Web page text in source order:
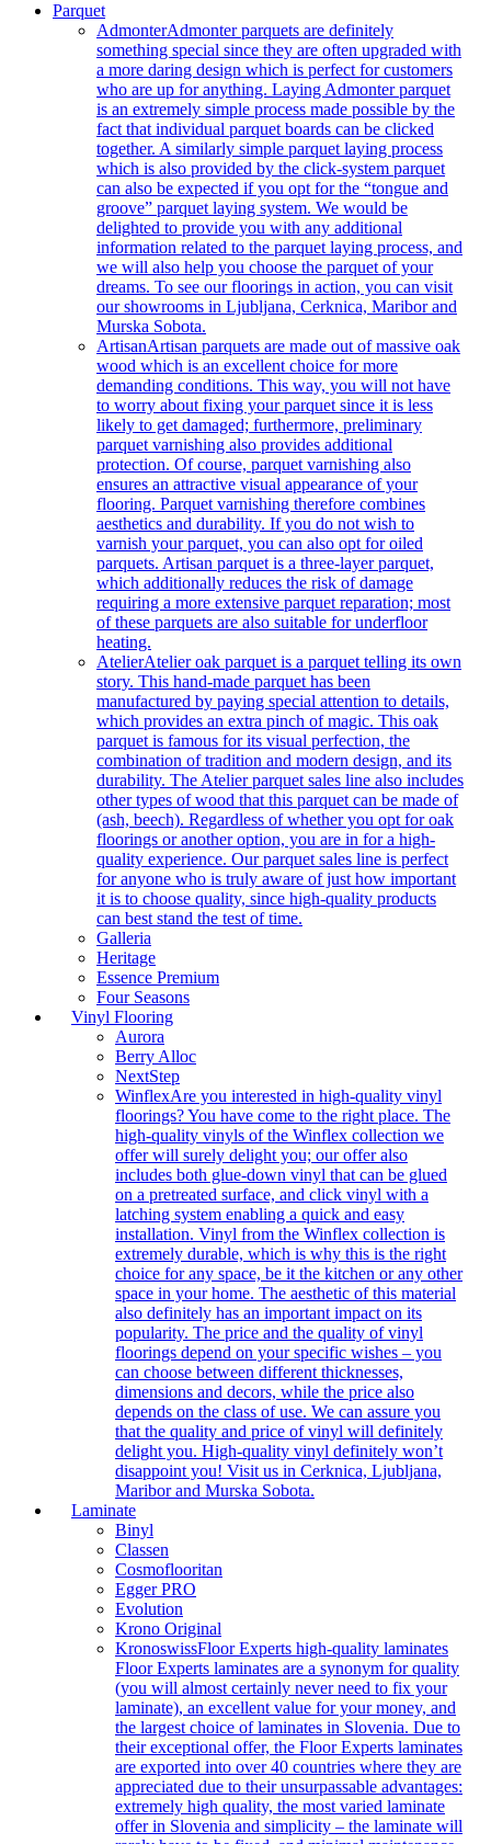
Parquet
AdmonterAdmonter parquets are definitely
something special since they are often upgraded with
a more daring design which is perfect for customers
who are up for anything. Laying Admonter parquet
is an extremely simple process made possible by the
fact that individual parquet boards can be clicked
together. A similarly simple parquet laying process
which is also provided by the click-system parquet
can also be expected if you opt for the “tongue and
groove” parquet laying system. We would be
delighted to provide you with any additional
information related to the parquet laying process, and
we will also help you choose the parquet of your
dreams. To see our floorings in action, you can visit
our showrooms in Ljubljana, Cerknica, Maribor and
Murska Sobota.
ArtisanArtisan parquets are made out of massive oak
wood which is an excellent choice for more
demanding conditions. This way, you will not have
to worry about fixing your parquet since it is less
likely to get damaged; furthermore, preliminary
parquet varnishing also provides additional
protection. Of course, parquet varnishing also
ensures an attractive visual appearance of your
flooring. Parquet varnishing therefore combines
aesthetics and durability. If you do not wish to
varnish your parquet, you can also opt for oiled
parquets. Artisan parquet is a three-layer parquet,
which additionally reduces the risk of damage
requiring a more extensive parquet reparation; most
of these parquets are also suitable for underfloor
heating.
AtelierAtelier oak parquet is a parquet telling its own
story. This hand-made parquet has been
manufactured by paying special attention to details,
which provides an extra pinch of magic. This oak
parquet is famous for its visual perfection, the
combination of tradition and modern design, and its
durability. The Atelier parquet sales line also includes
other types of wood that this parquet can be made of
(ash, beech). Regardless of whether you opt for oak
floorings or another option, you are in for a high-
quality experience. Our parquet sales line is perfect
for anyone who is truly aware of just how important
it is to choose quality, since high-quality products
can best stand the test of time.
Galleria
Heritage
Essence Premium
Four Seasons
Vinyl Flooring
Aurora
Berry Alloc
NextStep
WinflexAre you interested in high-quality vinyl
floorings? You have come to the right place. The
high-quality vinyls of the Winflex collection we
offer will surely delight you; our offer also
includes both glue-down vinyl that can be glued
on a pretreated surface, and click vinyl with a
latching system enabling a quick and easy
installation. Vinyl from the Winflex collection is
extremely durable, which is why this is the right
choice for any space, be it the kitchen or any other
space in your home. The aesthetic of this material
also definitely has an important impact on its
popularity. The price and the quality of vinyl
floorings depend on your specific wishes – you
can choose between different thicknesses,
dimensions and decors, while the price also
depends on the class of use. We can assure you
that the quality and price of vinyl will definitely
delight you. High-quality vinyl definitely won’t
disappoint you! Visit us in Cerknica, Ljubljana,
Maribor and Murska Sobota.
Laminate
Binyl
Classen
Cosmoflooritan
Egger PRO
Evolution
Krono Original
KronoswissFloor Experts high-quality laminates
Floor Experts laminates are a synonym for quality
(you will almost certainly never need to fix your
laminate), an excellent value for your money, and
the largest choice of laminates in Slovenia. Due to
their exceptional offer, the Floor Experts laminates
are exported into over 40 countries where they are
appreciated due to their unsurpassable advantages:
extremely high quality, the most varied laminate
offer in Slovenia and simplicity – the laminate will